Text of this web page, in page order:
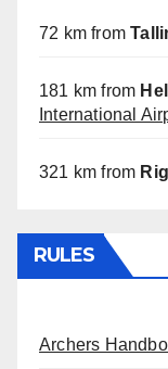
72 km from
181 km from
International
321 km from
RULES
Archers